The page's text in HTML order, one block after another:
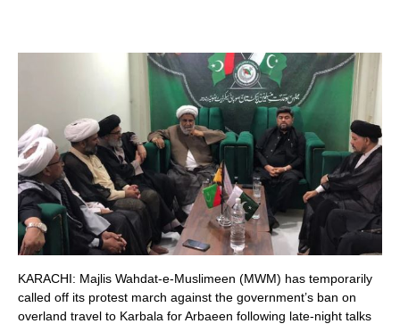
KARACHI: Majlis Wahdat-e-Muslimeen (MWM) has temporarily
called off its protest march against the government’s ban on
overland travel to Karbala for Arbaeen following late-night talks